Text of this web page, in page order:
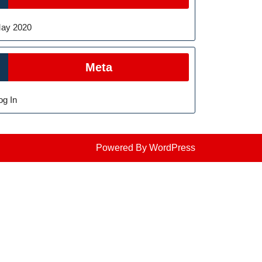
2020
Meta
In
Powered By WordPress